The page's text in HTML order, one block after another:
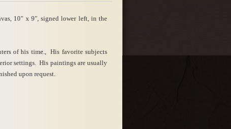
10" x 9", signed lower left, in the
of his time., His favorite subjects
settings. His paintings are usually
upon request.